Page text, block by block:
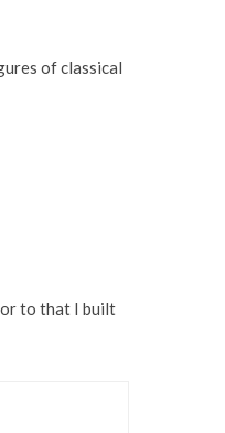
of classical
to that I built